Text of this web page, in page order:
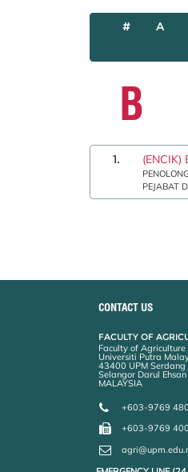
# A
B
1. (ENCIK)
PEJABAT
CONTACT US
FACULTY OF
Faculty of Agriculture
Universiti Putra
43400 UPM Serdang
Selangor Darul Ehsan
MALAYSIA
+603-9769
+603-9769